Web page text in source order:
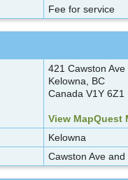
Fee for service
421 Cawston Ave
Kelowna, BC
Canada V1Y 6Z1
View MapQuest
Kelowna
Cawston Ave and